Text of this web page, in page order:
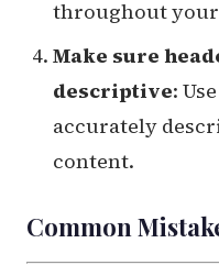
throughout your
Make sure
descriptive:
accurately
content.
Common